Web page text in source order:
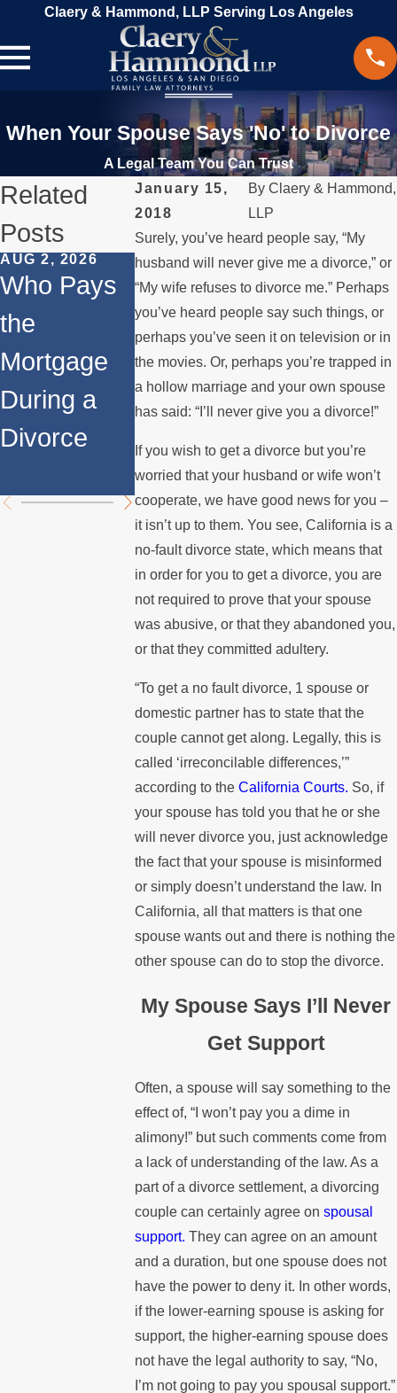
Claery & Hammond, LLP Serving Los Angeles
When Your Spouse Says 'No' to Divorce
A Legal Team You Can Trust
January 15,
2018
ByClaery & Hammond,
LLP
Surely, you’ve heard people say, “My
husband will never give me a divorce,” or
“My wife refuses to divorce me.” Perhaps
you’ve heard people say such things, or
perhaps you’ve seen it on television or in
the movies. Or, perhaps you’re trapped in
a hollow marriage and your own spouse
has said: “I’ll never give you a divorce!”
If you wish to get a divorce but you’re
worried that your husband or wife won’t
cooperate, we have good news for you –
it isn’t up to them. You see, California is a
no-fault divorce state, which means that
in order for you to get a divorce, you are
not required to prove that your spouse
was abusive, or that they abandoned you,
or that they committed adultery.
“To get a no fault divorce, 1 spouse or
domestic partner has to state that the
couple cannot get along. Legally, this is
called ‘irreconcilable differences,’”
according to theCalifornia Courts. So, if
your spouse has told you that he or she
will never divorce you, just acknowledge
the fact that your spouse is misinformed
or simply doesn’t understand the law. In
California, all that matters is that one
spouse wants out and there is nothing the
other spouse can do to stop the divorce.
My Spouse Says I’ll Never
Get Support
Often, a spouse will say something to the
effect of, “I won’t pay you a dime in
alimony!” but such comments come from
a lack of understanding of the law. As a
part of a divorce settlement, a divorcing
couple can certainly agree onspousal
support. They can agree on an amount
and a duration, but one spouse does not
have the power to deny it. In other words,
if the lower-earning spouse is asking for
support, the higher-earning spouse does
not have the legal authority to say, “No,
I’m not going to pay you spousal support.”
Related
Posts
AUG 2, 2026
Who Pays
the
Mortgage
During a
Divorce
JUL 1, 2026
When a
Parent
Relocates
Over the
Summer
MAY 3, 2026
What
Happens if
a Spouse
Stops
Paying the
Mortgage